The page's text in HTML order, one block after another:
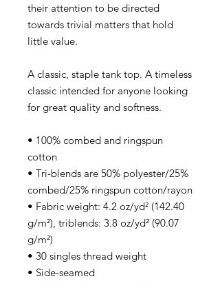
their attention to be directed
towards trivial matters that hold
little value.
A classic, staple tank top. A timeless
classic intended for anyone looking
for great quality and softness.
• 100% combed and ringspun
cotton
• Tri-blends are 50% polyester/25%
combed/25% ringspun cotton/rayon
• Fabric weight: 4.2 oz/yd² (142.40
g/m²), triblends: 3.8 oz/yd² (90.07
g/m²)
• 30 singles thread weight
• Side-seamed